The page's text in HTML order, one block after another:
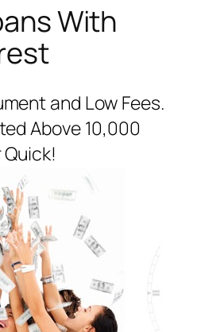
With
and Low Fees.
Above 10,000
Quick!